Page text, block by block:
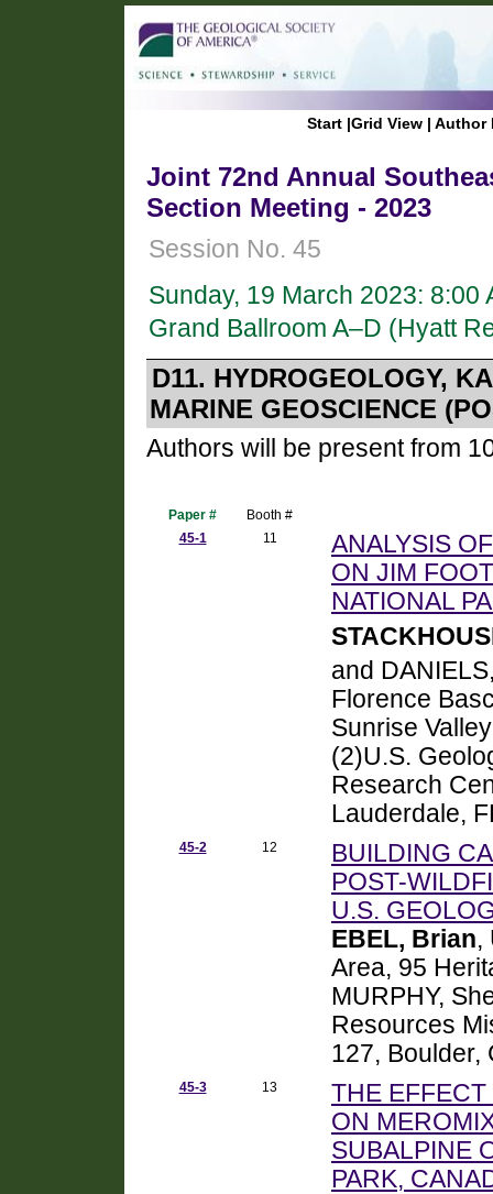
Start |Grid View | Author
Joint 72nd Annual
Section Meeting - 2023
Session No. 45
Sunday, 19 March 2023: 8:00
Grand Ballroom A–D (Hyatt
D11. HYDROGEOLOGY,
MARINE GEOSCIENCE
Authors will be present from
Paper #
Booth #
45-1
11
ANALYSIS
ON JIM
NATIONAL
and
Florence
Sunrise
(2)U.S.
Research
Lauderdale,
45-2 12
BUILDING
POST-
U.S.
EBEL, Brian,
Area, 95
MURPHY,
Resources
127, Boulder,
45-3 13
THE
ON
SUBALPINE
PARK,